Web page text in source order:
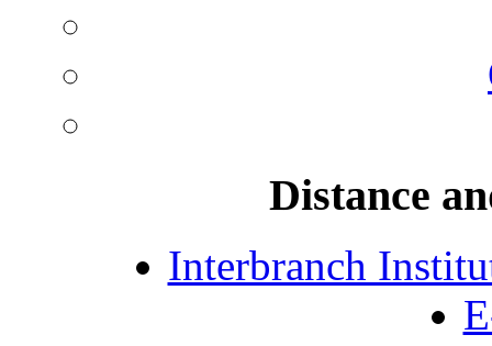
Distance
Interbranch